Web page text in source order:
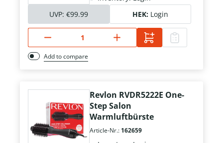
UVP: €99.99 HEK: Login
Add to compare
Revlon RVDR5222E One-
Step Salon
Warmluftbürste
Article-Nr.: 162659